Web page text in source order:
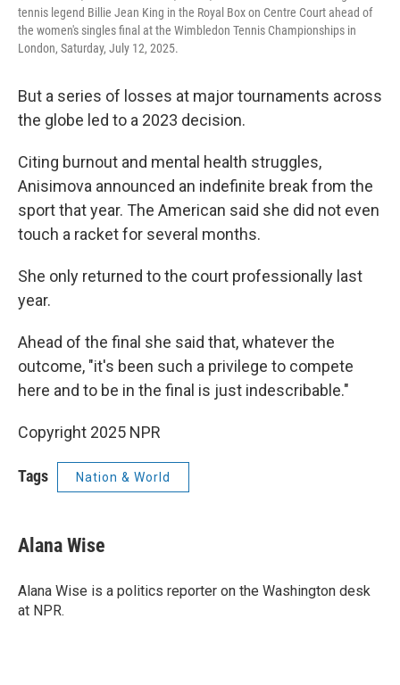
tennis legend Billie Jean King in the Royal Box on Centre Court ahead of
the women's singles final at the Wimbledon Tennis Championships in
London, Saturday, July 12, 2025.
But a series of losses at major tournaments across
the globe led to a 2023 decision.
Citing burnout and mental health struggles,
Anisimova announced an indefinite break from the
sport that year. The American said she did not even
touch a racket for several months.
She only returned to the court professionally last
year.
Ahead of the final she said that, whatever the
outcome, "it's been such a privilege to compete
here and to be in the final is just indescribable."
Copyright 2025 NPR
Tags Nation & World
Alana Wise
Alana Wise is a politics reporter on the Washington desk
at NPR.